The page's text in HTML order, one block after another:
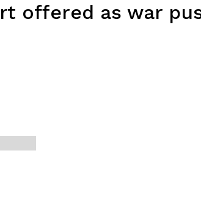
offered as war